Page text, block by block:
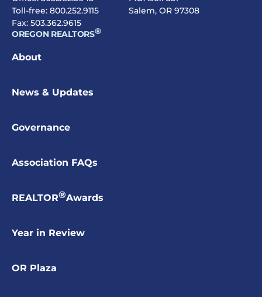
Toll-free: 800.252.9115
Fax: 503.362.9615
Salem, OR 97308
OREGON REALTORS®
About
News & Updates
Governance
Association FAQs
REALTOR®Awards
Year in Review
OR Plaza